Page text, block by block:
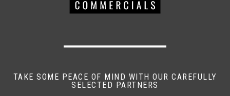
TAKE SOME PEACE OF MIND WITH OUR CAREFULLY
SELECTED PARTNERS